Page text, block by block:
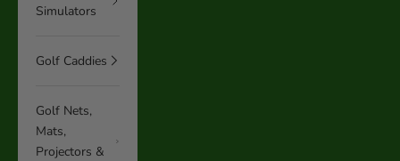
Simulators
Golf Caddies
Golf Nets,
Mats,
Projectors &